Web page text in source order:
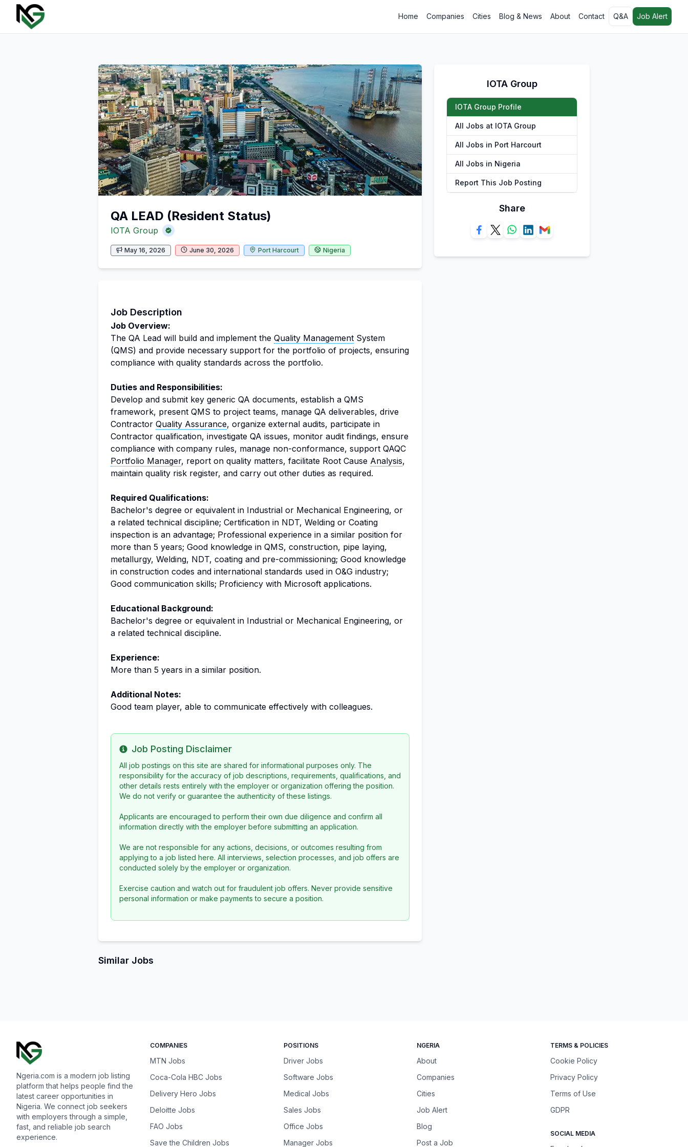
Home Companies Cities Blog & News About Contact Q&A Job Alert
QA LEAD (Resident Status)
IOTA Group
May 16, 2026 June 30, 2026 Port Harcourt Nigeria
Job Description
Job Overview:
The QA Lead will build and implement the Quality Management System
(QMS) and provide necessary support for the portfolio of projects, ensuring
compliance with quality standards across the portfolio.
Duties and Responsibilities:
Develop and submit key generic QA documents, establish a QMS
framework, present QMS to project teams, manage QA deliverables, drive
Contractor Quality Assurance, organize external audits, participate in
Contractor qualification, investigate QA issues, monitor audit findings, ensure
compliance with company rules, manage non-conformance, support QAQC
Portfolio Manager, report on quality matters, facilitate Root Cause Analysis,
maintain quality risk register, and carry out other duties as required.
Required Qualifications:
Bachelor's degree or equivalent in Industrial or Mechanical Engineering, or
a related technical discipline; Certification in NDT, Welding or Coating
inspection is an advantage; Professional experience in a similar position for
more than 5 years; Good knowledge in QMS, construction, pipe laying,
metallurgy, Welding, NDT, coating and pre-commissioning; Good knowledge
in construction codes and international standards used in O&G industry;
Good communication skills; Proficiency with Microsoft applications.
Educational Background:
Bachelor's degree or equivalent in Industrial or Mechanical Engineering, or
a related technical discipline.
Experience:
More than 5 years in a similar position.
Additional Notes:
Good team player, able to communicate effectively with colleagues.
Info
Job Posting Disclaimer
All job postings on this site are shared for informational purposes only. The
responsibility for the accuracy of job descriptions, requirements, qualifications, and
other details rests entirely with the employer or organization offering the position.
We do not verify or guarantee the authenticity of these listings.
Applicants are encouraged to perform their own due diligence and confirm all
information directly with the employer before submitting an application.
We are not responsible for any actions, decisions, or outcomes resulting from
applying to a job listed here. All interviews, selection processes, and job offers are
conducted solely by the employer or organization.
Exercise caution and watch out for fraudulent job offers. Never provide sensitive
personal information or make payments to secure a position.
Similar Jobs
IOTA Group
IOTA Group Profile
All Jobs at IOTA Group
All Jobs in Port Harcourt
All Jobs in Nigeria
Report This Job Posting
Share
Ngeria.com is a modern job listing
platform that helps people find the
latest career opportunities in
Nigeria. We connect job seekers
with employers through a simple,
fast, and reliable job search
experience.
COMPANIES
MTN Jobs
Coca-Cola HBC Jobs
Delivery Hero Jobs
Deloitte Jobs
FAO Jobs
Save the Children Jobs
POSITIONS
Driver Jobs
Software Jobs
Medical Jobs
Sales Jobs
Office Jobs
Manager Jobs
NGERIA
About
Companies
Cities
Job Alert
Blog
Post a Job
TERMS & POLICIES
Cookie Policy
Privacy Policy
Terms of Use
GDPR
SOCIAL MEDIA